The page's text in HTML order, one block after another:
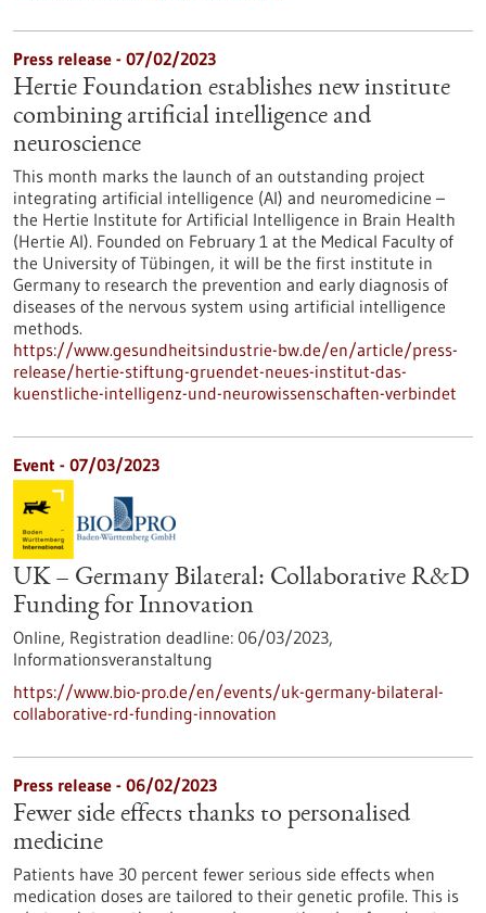
Press release - 07/02/2023
Hertie Foundation establishes new institute
combining artificial intelligence and
neuroscience
This month marks the launch of an outstanding project
integrating artificial intelligence (AI) and neuromedicine –
the Hertie Institute for Artificial Intelligence in Brain Health
(Hertie AI). Founded on February 1 at the Medical Faculty of
the University of Tübingen, it will be the first institute in
Germany to research the prevention and early diagnosis of
diseases of the nervous system using artificial intelligence
methods.
https://www.gesundheitsindustrie-bw.de/en/article/press-
release/hertie-stiftung-gruendet-neues-institut-das-
kuenstliche-intelligenz-und-neurowissenschaften-verbindet
Event - 07/03/2023
UK – Germany Bilateral: Collaborative R&D
Funding for Innovation
Online, Registration deadline: 06/03/2023,
Informationsveranstaltung
https://www.bio-pro.de/en/events/uk-germany-bilateral-
collaborative-rd-funding-innovation
Press release - 06/02/2023
Fewer side effects thanks to personalised
medicine
Patients have 30 percent fewer serious side effects when
medication doses are tailored to their genetic profile. This is